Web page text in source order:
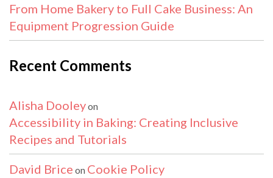
From Home Bakery to Full Cake Business: An
Equipment Progression Guide
Recent Comments
Alisha Dooleyon
Accessibility in Baking: Creating Inclusive
Recipes and Tutorials
David Brice on Cookie Policy